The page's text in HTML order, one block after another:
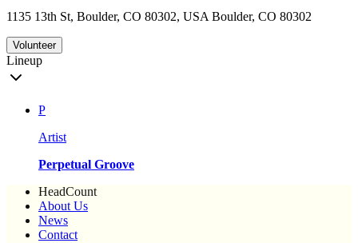
1135 13th St, Boulder, CO 80302, USA Boulder, CO 80302
Volunteer
Lineup
P
Artist
Perpetual Groove
HeadCount
About Us
News
Contact